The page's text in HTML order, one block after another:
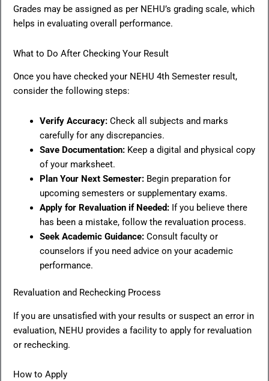
Grades may be assigned as per NEHU’s grading scale, which
helps in evaluating overall performance.
What to Do After Checking Your Result
Once you have checked your NEHU 4th Semester result,
consider the following steps:
Verify Accuracy:Check all subjects and marks
carefully for any discrepancies.
Save Documentation:Keep a digital and physical copy
of your marksheet.
Plan Your Next Semester:Begin preparation for
upcoming semesters or supplementary exams.
Apply for Revaluation if Needed:If you believe there
has been a mistake, follow the revaluation process.
Seek Academic Guidance:Consult faculty or
counselors if you need advice on your academic
performance.
Revaluation and Rechecking Process
If you are unsatisfied with your results or suspect an error in
evaluation, NEHU provides a facility to apply for revaluation
or rechecking.
How to Apply